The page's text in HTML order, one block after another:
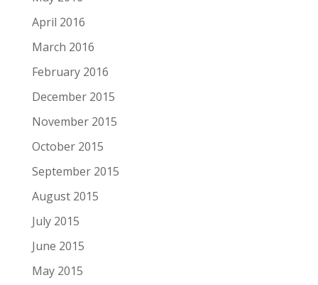
April 2016
March 2016
February 2016
December 2015
November 2015
October 2015
September 2015
August 2015
July 2015
June 2015
May 2015